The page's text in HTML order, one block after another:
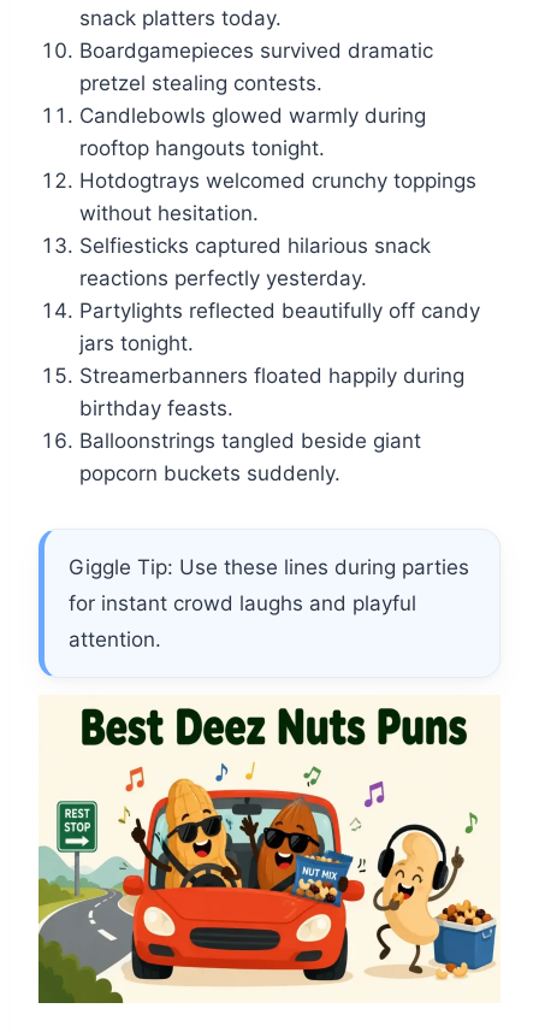
snack platters today.
Boardgamepieces survived dramatic
pretzel stealing contests.
Candlebowls glowed warmly during
rooftop hangouts tonight.
Hotdogtrays welcomed crunchy toppings
without hesitation.
Selfiesticks captured hilarious snack
reactions perfectly yesterday.
Partylights reflected beautifully off candy
jars tonight.
Streamerbanners floated happily during
birthday feasts.
Balloonstrings tangled beside giant
popcorn buckets suddenly.
Giggle Tip: Use these lines during parties
for instant crowd laughs and playful
attention.